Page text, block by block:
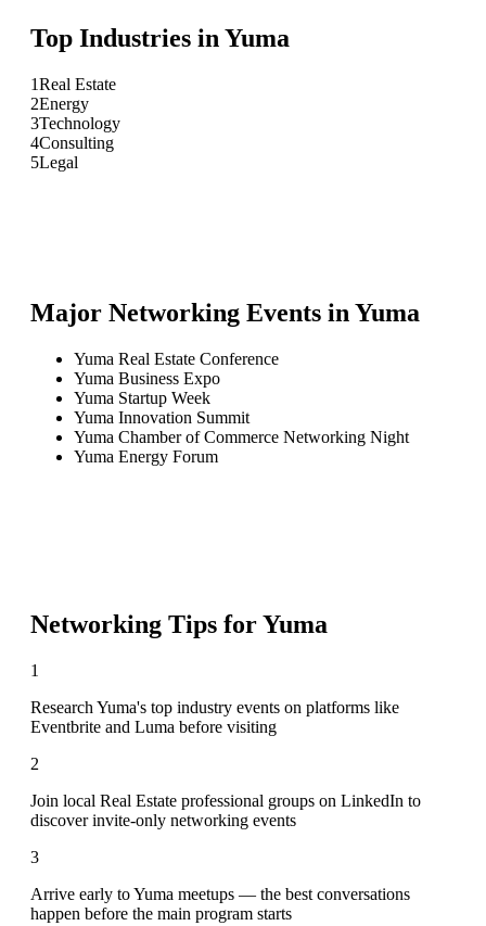
Top Industries in Yuma
1Real Estate
2Energy
3Technology
4Consulting
5Legal
Major Networking Events in Yuma
Yuma Real Estate Conference
Yuma Business Expo
Yuma Startup Week
Yuma Innovation Summit
Yuma Chamber of Commerce Networking Night
Yuma Energy Forum
Networking Tips forYuma
1
Research Yuma's top industry events on platforms like
Eventbrite and Luma before visiting
2
Join local Real Estate professional groups on LinkedIn to
discover invite-only networking events
3
Arrive early to Yuma meetups — the best conversations
happen before the main program starts